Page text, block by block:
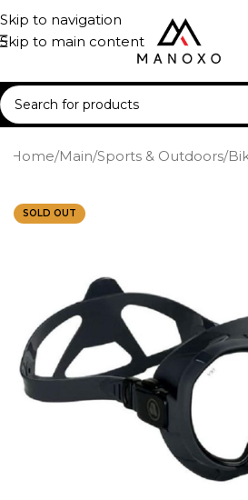
Skip to navigation
Skip to main content
Home/Main/Sports & Outdoors/
SOLD OUT